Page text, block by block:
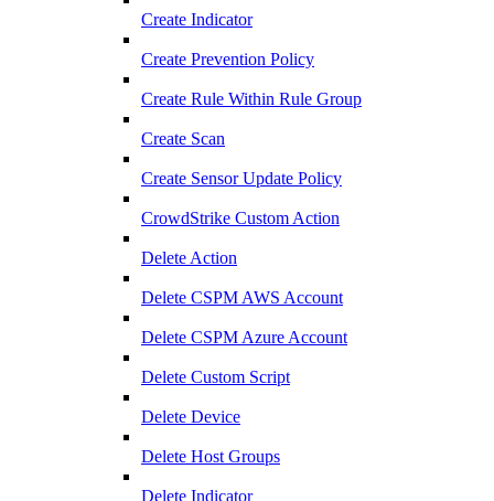
Create Indicator
Create Prevention Policy
Create Rule Within Rule Group
Create Scan
Create Sensor Update Policy
CrowdStrike Custom Action
Delete Action
Delete CSPM AWS Account
Delete CSPM Azure Account
Delete Custom Script
Delete Device
Delete Host Groups
Delete Indicator